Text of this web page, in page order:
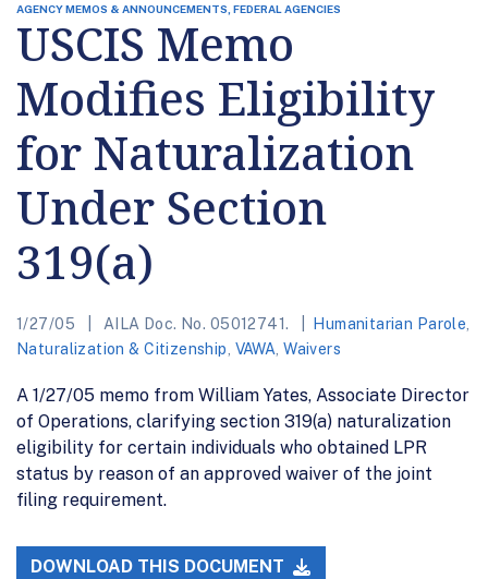
AGENCY MEMOS & ANNOUNCEMENTS, FEDERAL AGENCIES
USCIS Memo
Modifies Eligibility
for Naturalization
Under Section
319(a)
1/27/05 AILA Doc. No. 05012741. Humanitarian Parole
Naturalization & Citizenship VAWA ,Waivers
A 1/27/05 memo from William Yates, Associate Director
of Operations, clarifying section 319(a) naturalization
eligibility for certain individuals who obtained LPR
status by reason of an approved waiver of the joint
filing requirement.
DOWNLOAD THIS DOCUMENT